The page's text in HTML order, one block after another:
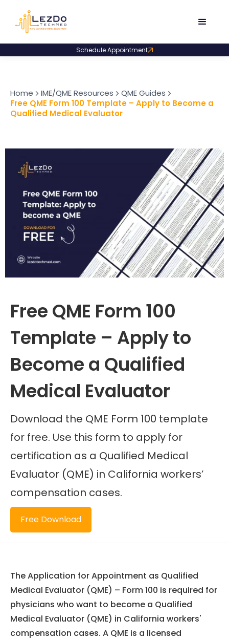
Schedule Appointment
Home IME/QME Resources
QME Guides
Free QME Form 100 Template – Apply to Become a
Qualified Medical Evaluator
Free QME Form 100
Template – Apply to
Become a Qualified
Medical Evaluator
Download the QME Form 100 template
for free. Use this form to apply for
certification as a Qualified Medical
Evaluator (QME) in California workers’
compensation cases.
Free Download
The Application for Appointment as Qualified
Medical Evaluator (QME) – Form 100 is required for
physicians who want to become a Qualified
Medical Evaluator (QME) in California workers'
compensation cases. A QME is a licensed